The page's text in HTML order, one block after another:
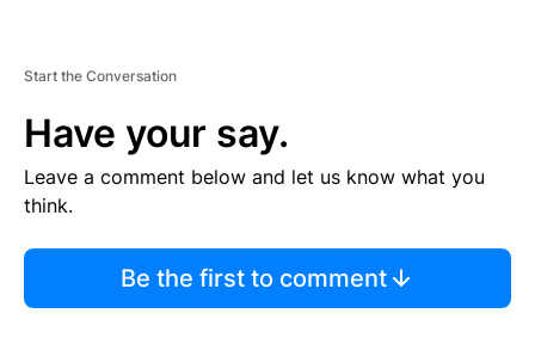
Start the Conversation
Have your say.
Leave a comment below and let us know what you
think.
Be the first to comment